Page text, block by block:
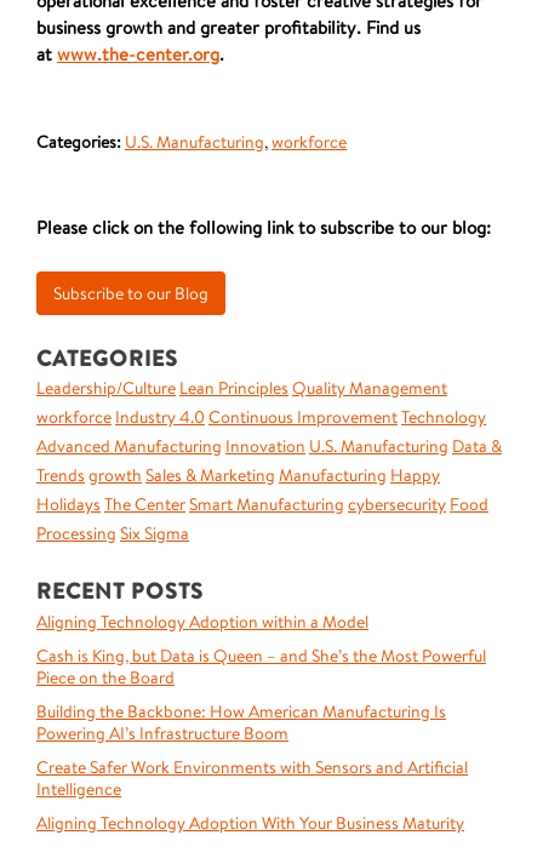
business growth and greater profitability. Find us
at www.the-center.org.
Categories: U.S. Manufacturing,workforce
Please click on the following link to subscribe to our blog:
CATEGORIES
Leadership/Culture Lean Principles Quality Management
workforce Industry 4.0 Continuous ImprovementTechnology
Advanced Manufacturing Innovation U.S. Manufacturing Data &
Trends growth Sales & Marketing Manufacturing Happy
Holidays The CenterSmart Manufacturing cybersecurity Food
Processing Six Sigma
RECENT POSTS
Aligning Technology Adoption within a Model
Cash is King, but Data is Queen – and She’s the Most Powerful
Piece on the Board
Building the Backbone: How American Manufacturing Is
Powering AI’s Infrastructure Boom
Create Safer Work Environments with Sensors and Artificial
Intelligence
Aligning Technology Adoption With Your Business Maturity